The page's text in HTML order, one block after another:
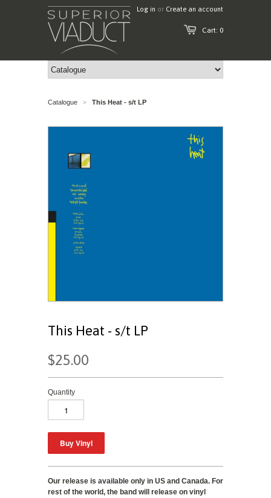
Cart: 0
Log in or Create an account
Catalogue > This Heat - s/t LP
This Heat - s/t LP
$25.00
Quantity
Our release is available only in US and Canada. For
rest of the world, the band will release on vinyl